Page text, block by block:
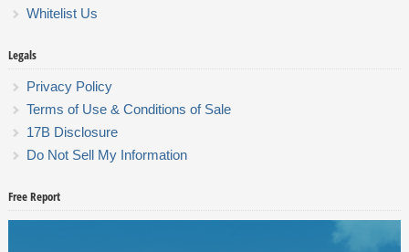
Whitelist Us
Legals
Privacy Policy
Terms of Use & Conditions of Sale
17B Disclosure
Do Not Sell My Information
Free Report